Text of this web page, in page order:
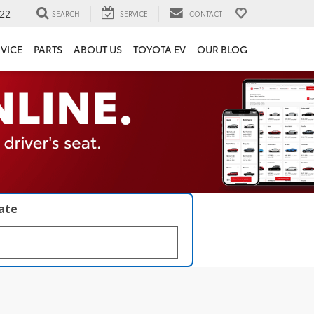
SEARCH SERVICE CONTACT
PARTS ABOUT US TOYOTA EV OUR BLOG